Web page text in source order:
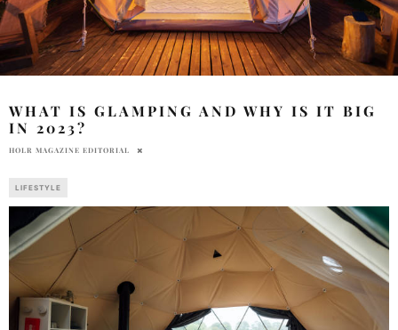
WHAT IS GLAMPING AND WHY IS IT BIG
IN 2023?
HOLR MAGAZINE EDITORIAL
LIFESTYLE